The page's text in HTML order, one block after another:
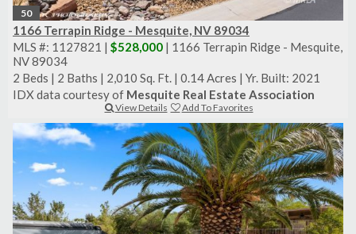
50
1166 Terrapin Ridge - Mesquite, NV 89034
MLS #: 1127821 | $528,000 | 1166 Terrapin Ridge - Mesquite,
NV 89034
2 Beds | 2 Baths | 2,010 Sq. Ft. | 0.14 Acres | Yr. Built: 2021
IDX data courtesy of Mesquite Real Estate Association
View Details Add To Favorites